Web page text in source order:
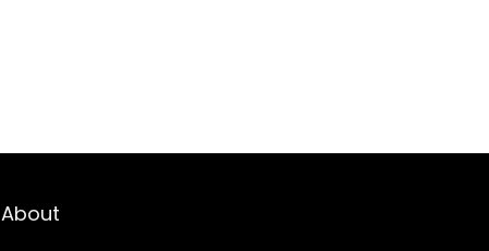
About